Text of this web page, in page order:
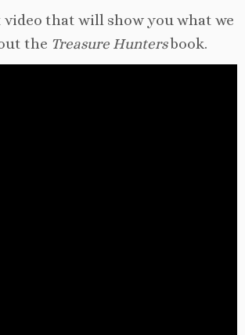
video that will show you what we
the Treasure Huntersbook.